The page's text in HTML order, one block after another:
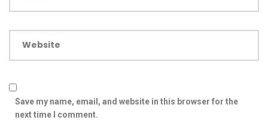
Website
Save my name, email, and website in this browser for the
next time I comment.